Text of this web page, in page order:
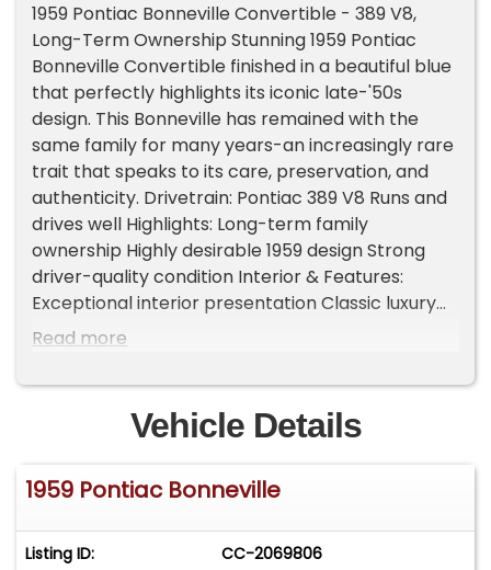
1959 Pontiac Bonneville Convertible - 389 V8,
Long-Term Ownership Stunning 1959 Pontiac
Bonneville Convertible finished in a beautiful blue
that perfectly highlights its iconic late-'50s
design. This Bonneville has remained with the
same family for many years-an increasingly rare
trait that speaks to its care, preservation, and
authenticity. Drivetrain: Pontiac 389 V8 Runs and
drives well Highlights: Long-term family
ownership Highly desirable 1959 design Strong
driver-quality condition Interior & Features:
Exceptional interior presentation Classic luxury
styling throughout Convertible top for open-air
that shows pride of ownership. The car presents
beautifully and offers both enjoyment and
collectible appeal. The 1959 Bonneville is one of
the most distinctive American cars ever
produced-bold, elegant, and unmistakable. This
and presence. Important Information - Please
Read more
Vehicle Details
1959 Pontiac Bonneville
Listing ID: CC-2069806